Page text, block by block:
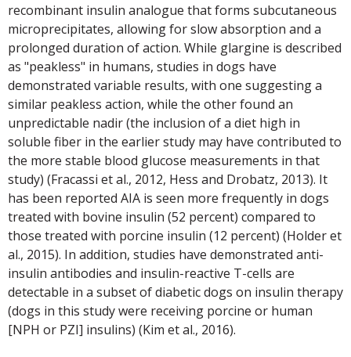
recombinant insulin analogue that forms subcutaneous
microprecipitates, allowing for slow absorption and a
prolonged duration of action. While glargine is described
as "peakless" in humans, studies in dogs have
demonstrated variable results, with one suggesting a
similar peakless action, while the other found an
unpredictable nadir (the inclusion of a diet high in
soluble fiber in the earlier study may have contributed to
the more stable blood glucose measurements in that
study) (Fracassi et al., 2012, Hess and Drobatz, 2013). It
has been reported AIA is seen more frequently in dogs
treated with bovine insulin (52 percent) compared to
those treated with porcine insulin (12 percent) (Holder et
al., 2015). In addition, studies have demonstrated anti-
insulin antibodies and insulin-reactive T-cells are
detectable in a subset of diabetic dogs on insulin therapy
(dogs in this study were receiving porcine or human
[NPH or PZI] insulins) (Kim et al., 2016).